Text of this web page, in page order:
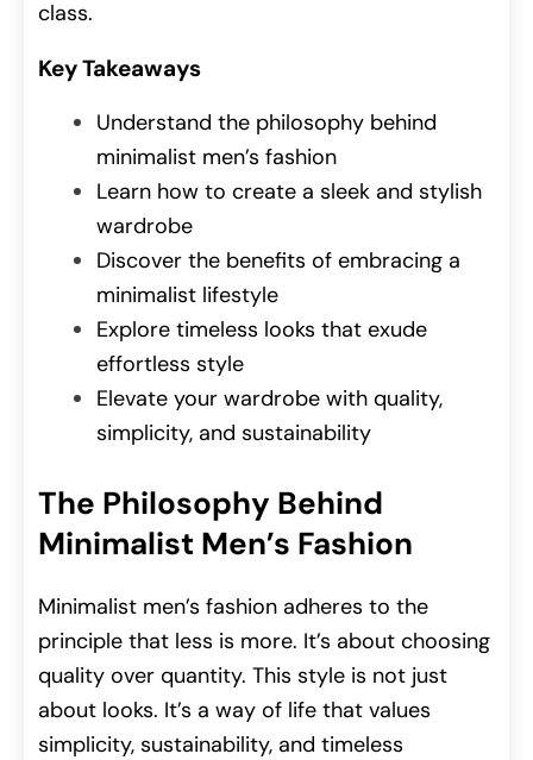
class.
Key Takeaways
Understand the philosophy behind
minimalist men’s fashion
Learn how to create a sleek and stylish
wardrobe
Discover the benefits of embracing a
minimalist lifestyle
Explore timeless looks that exude
effortless style
Elevate your wardrobe with quality,
simplicity, and sustainability
The Philosophy Behind
Minimalist Men’s Fashion
Minimalist men’s fashion adheres to the
principle that less is more. It’s about choosing
quality over quantity. This style is not just
about looks. It’s a way of life that values
simplicity, sustainability, and timeless